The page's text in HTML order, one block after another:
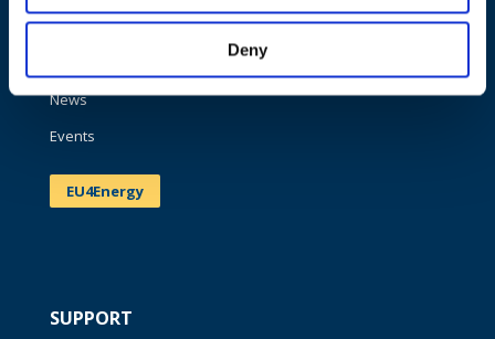
Deny
Work areas
News
Events
EU4Energy
SUPPORT